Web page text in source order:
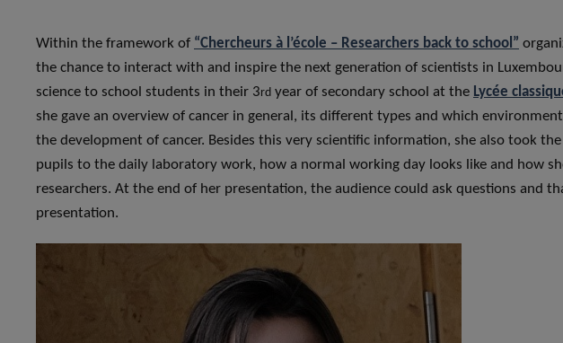
Within the framework of “Chercheurs à l’école – Researchers back to school”
the chance to interact with and inspire the next generation of scientists in
science to school students in their 3rd year of secondary school at the Lycée
she gave an overview of cancer in general, its different types and which
the development of cancer. Besides this very scientific information, she also took
pupils to the daily laboratory work, how a normal working day looks like and how
researchers. At the end of her presentation, the audience could ask questions and
presentation.